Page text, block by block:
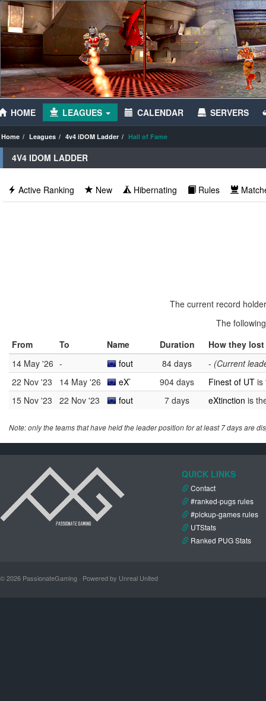
HOME LEAGUES CALENDAR SERVERS
Home Leagues 4v4 iDOM Ladder Hall of Fame
4V4 IDOM LADDER
Active Ranking New Hibernating Rules
The current record
The
From
To Name Duration
How they
14 May '26 - fout 84 days - (Current
22 Nov '23
14 May '26 eX` 904 days Finest of UT is
15 Nov '23
22 Nov '23 fout 7 days eXtinction is
Note: only the teams that have held the leader position for at least 7 days are
QUICK LINKS
Contact
#ranked-pugs rules
#pickup-games rules
UTStats
Ranked PUG Stats
© 2026 PassionateGaming · Powered by Unreal United